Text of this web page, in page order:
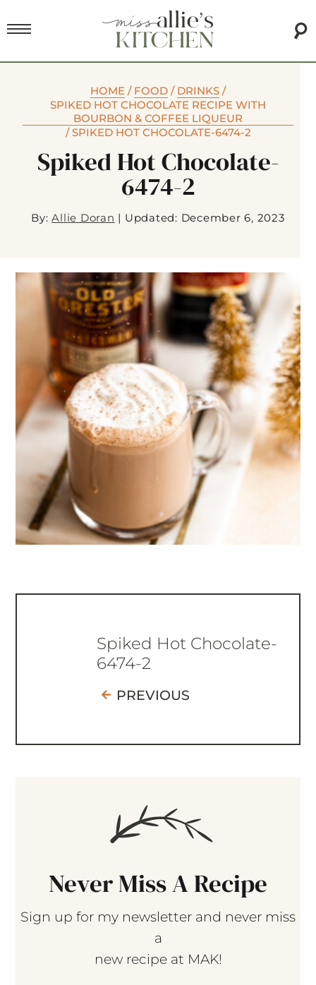
HOME / FOOD / DRINKS /
SPIKED HOT CHOCOLATE RECIPE WITH
BOURBON & COFFEE LIQUEUR
/SPIKED HOT CHOCOLATE-6474-2
Spiked Hot Chocolate-
6474-2
By:Allie Doran | Updated: December 6, 2023
Spiked Hot Chocolate-
6474-2
PREVIOUS
Never Miss A Recipe
Sign up for my newsletter and never miss
a
new recipe at MAK!